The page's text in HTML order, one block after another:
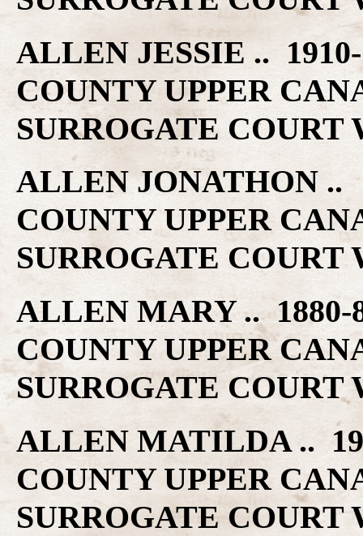
ALLEN JESSIE ..
COUNTY UPPER
SURROGATE
ALLEN JONATHON
COUNTY UPPER
SURROGATE
ALLEN MARY .. 1880-
COUNTY UPPER
SURROGATE
ALLEN MATILDA ..
COUNTY UPPER
SURROGATE